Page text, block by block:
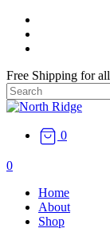
Skip
main
Free Shipping for
Close
0
search
0
Home
About
Shop